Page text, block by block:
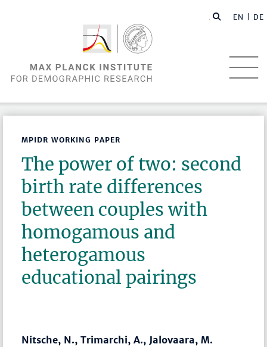
EN | DE
MPIDR WORKING PAPER
The power of two: second
birth rate differences
between couples with
homogamous and
heterogamous
educational pairings
Nitsche, N., Trimarchi, A., Jalovaara, M.